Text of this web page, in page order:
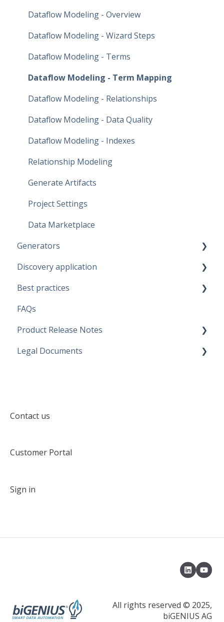
Dataflow Modeling - Overview
Dataflow Modeling - Wizard Steps
Dataflow Modeling - Terms
Dataflow Modeling - Term Mapping
Dataflow Modeling - Relationships
Dataflow Modeling - Data Quality
Dataflow Modeling - Indexes
Relationship Modeling
Generate Artifacts
Project Settings
Data Marketplace
Generators
Fabric Warehouse
Fabric Lakehouse
Databricks
Snowflake
Microsoft SQL Server
Target solution environment
Deployment with an Azuze DevOps pipeline
Load data with Apache Airflow
Default Terms
Discovery application
Discovery configurations
Best practices
Modeling Approaches
Use Cases
Business Rules
FAQs
Product Release Notes
SaaS Application
Legal Documents
Contact us
Customer Portal
Sign in
All rights reserved © 2025,
biGENIUS AG